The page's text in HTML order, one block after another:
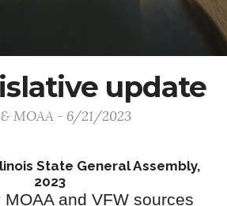
update
MOAA - 6/21/2023
State General Assembly,
2023
and VFW sources